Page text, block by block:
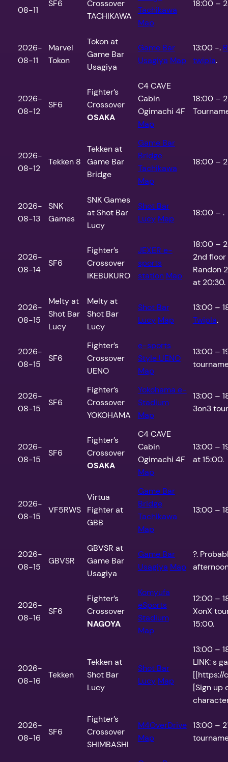
08-11
SF6
Crossover
TACHIKAWA
Tachikawa
Map
18:00 –
2026-
08-11
Marvel
Tokon
Tokon at
Game Bar
Usagiya
Game Bar
Usagiya Map
13:00 -.
twipla.
2026-
08-12
SF6
Fighter’s
Crossover
OSAKA
C4 CAVE
Cabin
Ogimachi 4F
Map
18:00 –
2026-
08-12
Tekken 8
Tekken at
Game Bar
Bridge
Game Bar
Bridge
Tachikawa
Map
18:00 –
2026-
08-13
SNK
Games
SNK Games
at Shot Bar
Lucy
Shot Bar
Lucy Map
18:00 – .
2026-
08-14
SF6
Fighter’s
Crossover
IKEBUKURO
JEXER e-
sports
station Map
18:00 –
2nd floor
Randon
at 20:30.
2026-
08-15
Melty at
Shot Bar
Lucy
Melty at
Shot Bar
Lucy
Shot Bar
Lucy Map
13:00 –
Twipla.
2026-
08-15
SF6
Fighter’s
Crossover
UENO
e-sports
Style UENO
Map
13:00 –
2026-
08-15
SF6
Fighter’s
Crossover
YOKOHAMA
Yokohama e-
Stadium
Map
13:00 –
3on3
2026-
08-15
SF6
Fighter’s
Crossover
OSAKA
C4 CAVE
Cabin
Ogimachi 4F
Map
13:00 –
at 15:00.
2026-
08-15
VF5RWS
Virtua
Fighter at
GBB
Game Bar
Bridge
Tachikawa
Map
13:00 –
2026-
08-15
GBVSR
GBVSR at
Game Bar
Usagiya
Game Bar
Usagiya Map
?.
2026-
08-16
SF6
Fighter’s
Crossover
NAGOYA
Komyufa
eSports
Stadium
Map
12:00 –
XonX
15:00.
2026-
08-16
Tekken
Tekken at
Shot Bar
Lucy
Shot Bar
Lucy Map
13:00 –
LINK: s
[[https://
[Sign up
2026-
08-16
SF6
Fighter’s
Crossover
SHIMBASHI
M4OverDrive
Map
13:00 –